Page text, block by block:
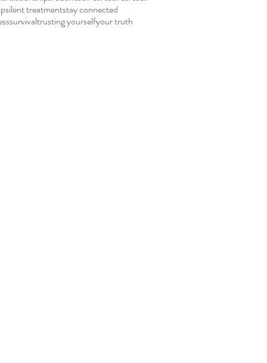
silent treatmentstay connected
survivaltrusting yourselfyour truth